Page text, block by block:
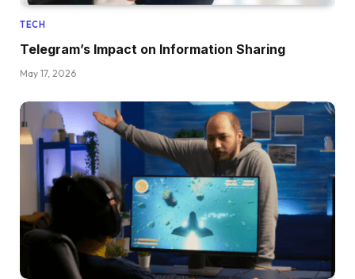
TECH
Telegram’s Impact on Information Sharing
May 17, 2026